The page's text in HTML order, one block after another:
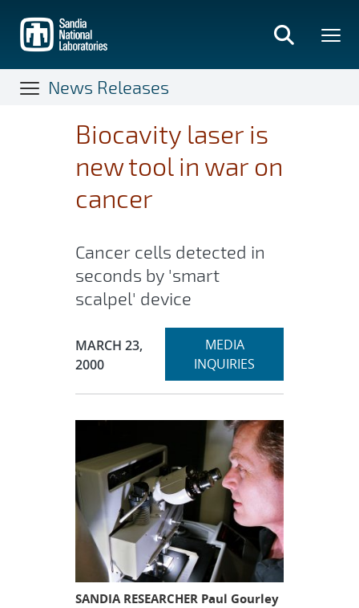
main
content
News Releases
Biocavity laser is
new tool in war on
cancer
Cancer cells detected in
seconds by 'smart
scalpel' device
Publication Date:
MARCH 23,
2000
Expand
MEDIA
INQUIRIES
SANDIA RESEARCHER Paul Gourley